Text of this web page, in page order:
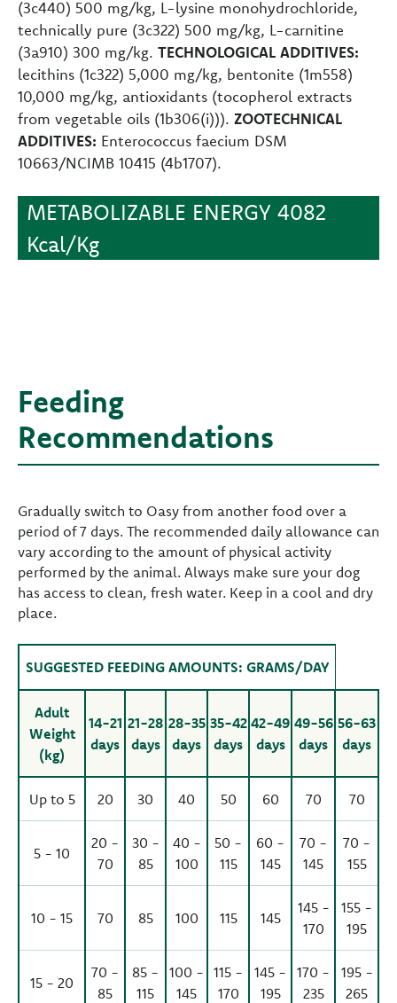
(3c440) 500 mg/kg, L-lysine monohydrochloride,
technically pure (3c322) 500 mg/kg, L-carnitine
(3a910) 300 mg/kg. TECHNOLOGICAL ADDITIVES:
lecithins (1c322) 5,000 mg/kg, bentonite (1m558)
10,000 mg/kg, antioxidants (tocopherol extracts
from vegetable oils (1b306(i))). ZOOTECHNICAL
ADDITIVES: Enterococcus faecium DSM
10663/NCIMB 10415 (4b1707).
METABOLIZABLE ENERGY 4082
Kcal/Kg
Feeding
Recommendations
Gradually switch to Oasy from another food over a
period of 7 days. The recommended daily allowance can
vary according to the amount of physical activity
performed by the animal. Always make sure your dog
has access to clean, fresh water. Keep in a cool and dry
place.
SUGGESTED FEEDING AMOUNTS: GRAMS/DAY
Adult
Weight
(kg)
14-21
days
21-28
days
28-35
days
35-42
days
42-49
days
49-56
days
56-63
days
Up to 5 20 30 40 50 60 70 70
5 - 10
20 -
70
30 -
85
40 -
100
50 -
115
60 -
145
70 -
145
70 -
155
10 - 15 70 85 100 115 145
145 -
170
155 -
195
15 - 20
70 -
85
85 -
115
100 -
145
115 -
170
145 -
195
170 -
235
195 -
265